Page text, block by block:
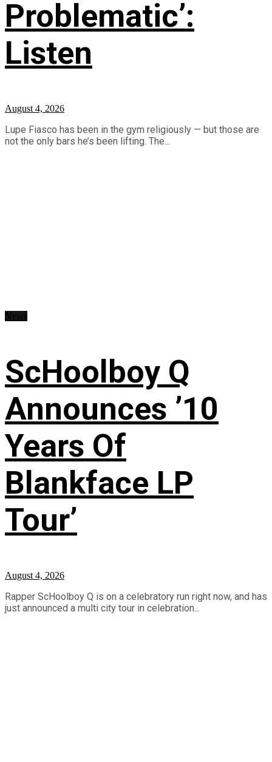
Problematic’:
Listen
August 4, 2026
Lupe Fiasco has been in the gym religiously — but those are
not the only bars he’s been lifting. The...
ScHoolboy Q
Announces ’10
Years Of
Blankface LP
Tour’
August 4, 2026
Rapper ScHoolboy Q is on a celebratory run right now, and has
just announced a multi city tour in celebration...